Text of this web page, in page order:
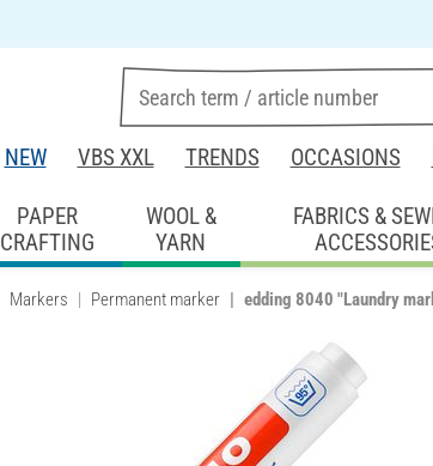
NEW VBS XXL TRENDS OCCASIONS
PAPER
CRAFTING
WOOL &
YARN
FABRICS &
Markers Permanent marker edding 8040 "Laundry